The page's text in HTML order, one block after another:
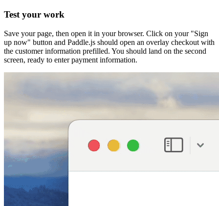
},
{
priceId: "
quantity: 1
}
// define customer details
let customerInfo
email: " sam@example.com
address:
countryCode
postalCode
}
Test your work
Save your page, then open it in your browser. Click on your "Sign
up now" button and Paddle.js should open an overlay checkout with
the customer information prefilled. You should land on the second
screen, ready to enter payment information.